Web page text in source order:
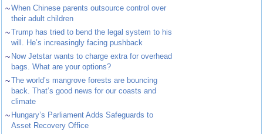
~When Chinese parents outsource control over
their adult children
~Trump has tried to bend the legal system to his
will. He’s increasingly facing pushback
~ Now Jetstar wants to charge extra for overhead
bags. What are your options?
~The world’s mangrove forests are bouncing
back. That’s good news for our coasts and
climate
~ Hungary’s Parliament Adds Safeguards to
Asset Recovery Office